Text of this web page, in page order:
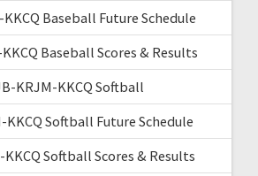
Baseball Future Schedule
Baseball Scores & Results
KRJM-KKCQ Softball
KKCQ Softball Future Schedule
Softball Scores & Results